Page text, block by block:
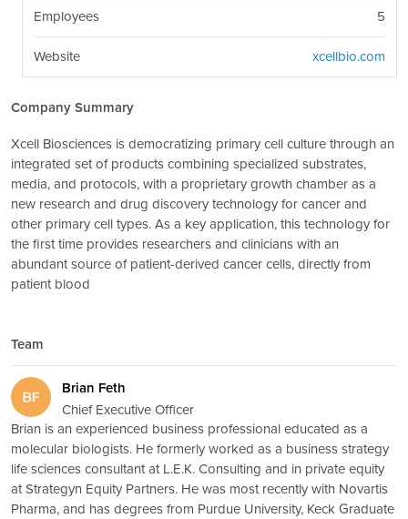
Employees 5
Website xcellbio.com
Company Summary
Xcell Biosciences is democratizing primary cell culture through an
integrated set of products combining specialized substrates,
media, and protocols, with a proprietary growth chamber as a
new research and drug discovery technology for cancer and
other primary cell types. As a key application, this technology for
the first time provides researchers and clinicians with an
abundant source of patient-derived cancer cells, directly from
patient blood
Team
Brian Feth
Chief Executive Officer
Brian is an experienced business professional educated as a
molecular biologists. He formerly worked as a business strategy
life sciences consultant at L.E.K. Consulting and in private equity
at Strategyn Equity Partners. He was most recently with Novartis
Pharma, and has degrees from Purdue University, Keck Graduate